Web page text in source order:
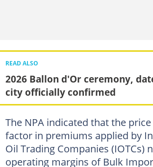
READ ALSO
2026 Ballon d'Or ceremony,
city officially confirmed
The NPA indicated that the
factor in premiums applied by
Oil Trading Companies (IOTCs)
operating margins of Bulk